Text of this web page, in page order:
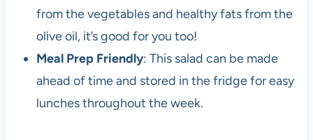
from the vegetables and healthy fats from the
olive oil, it’s good for you too!
Meal Prep Friendly: This salad can be made
ahead of time and stored in the fridge for easy
lunches throughout the week.